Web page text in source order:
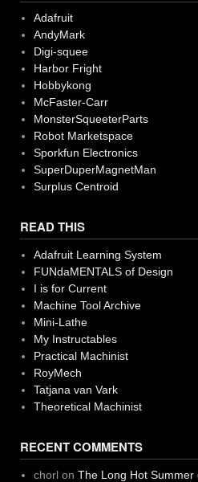
Adafruit
AndyMark
Digi-squee
Harbor Fright
Hobbykong
McFaster-Carr
MonsterSqueeterParts
Robot Marketspace
Sporkfun Electronics
SuperDuperMagnetMan
Surplus Centroid
READ THIS
Adafruit Learning System
FUNdaMENTALS of Design
I is for Current
Machine Tool Archive
Mini-Lathe
My Instructables
Practical Machinist
RoyMech
Tatjana van Vark
Theoretical Machinist
RECENT COMMENTS
chorlon The Long Hot Summer